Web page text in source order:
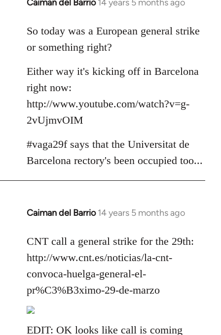
Caiman del Barrio 14 years 5 months ago
In
to
libcom.org
So today was a European general strike
or something right?
Either way it's kicking off in Barcelona
right now:
http://www.youtube.com/watch?v=g-
2vUjmvOIM
#vaga29f says that the Universitat de
Barcelona rectory's been occupied too...
Caiman del Barrio 14 years 5 months ago
In
to
Welcome
libcom.org
CNT call a general strike for the 29th:
http://www.cnt.es/noticias/la-cnt-
convoca-huelga-general-el-
pr%C3%B3ximo-29-de-marzo
EDIT: OK looks like call is coming